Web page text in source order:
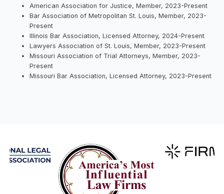
American Association for Justice, Member, 2023-Present
Bar Association of Metropolitan St. Louis, Member, 2023-
Present
Illinois Bar Association, Licensed Attorney, 2024-Present
Lawyers Association of St. Louis, Member, 2023-Present
Missouri Association of Trial Attorneys, Member, 2023-
Present
Missouri Bar Association, Licensed Attorney, 2023-Present